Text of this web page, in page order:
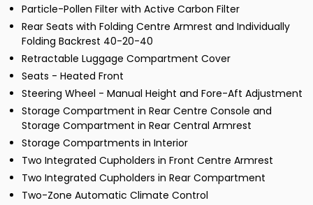
Particle-Pollen Filter with Active Carbon Filter
Rear Seats with Folding Centre Armrest and Individually
Folding Backrest 40-20-40
Retractable Luggage Compartment Cover
Seats - Heated Front
Steering Wheel - Manual Height and Fore-Aft Adjustment
Storage Compartment in Rear Centre Console and
Storage Compartment in Rear Central Armrest
Storage Compartments in Interior
Two Integrated Cupholders in Front Centre Armrest
Two Integrated Cupholders in Rear Compartment
Two-Zone Automatic Climate Control